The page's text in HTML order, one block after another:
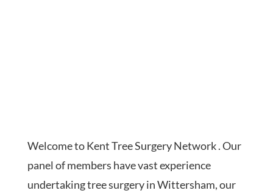
Welcome to Kent Tree Surgery Network . Our
panel of members have vast experience
undertaking tree surgery in Wittersham, our